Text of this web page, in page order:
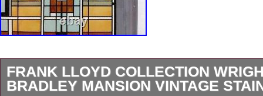
FRANK LLOYD COLLECTION
BRADLEY MANSION VINTAGE